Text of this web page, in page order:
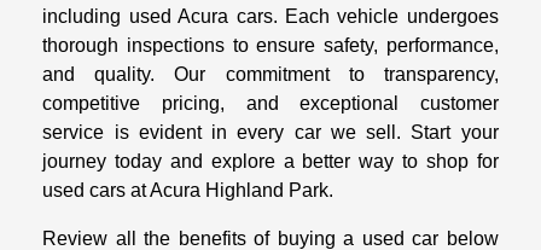
including used Acura cars. Each vehicle undergoes
thorough inspections to ensure safety, performance,
and quality. Our commitment to transparency,
competitive pricing, and exceptional customer
service is evident in every car we sell. Start your
journey today and explore a better way to shop for
used cars at Acura Highland Park.
Review all the benefits of buying a used car below